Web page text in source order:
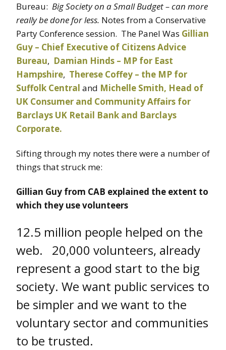
Bureau: Big Society on a Small Budget – can more
really be done for less. Notes from a Conservative
Party Conference session. The Panel Was Gillian
Guy – Chief Executive of Citizens Advice
Bureau, Damian Hinds – MP for East
Hampshire, Therese Coffey – the MP for
Suffolk Central and Michelle Smith, Head of
UK Consumer and Community Affairs for
Barclays UK Retail Bank and Barclays
Corporate.
Sifting through my notes there were a number of
things that struck me:
Gillian Guy from CAB explained the extent to
which they use volunteers
12.5 million people helped on the
web. 20,000 volunteers, already
represent a good start to the big
society. We want public services to
be simpler and we want to the
voluntary sector and communities
to be trusted.